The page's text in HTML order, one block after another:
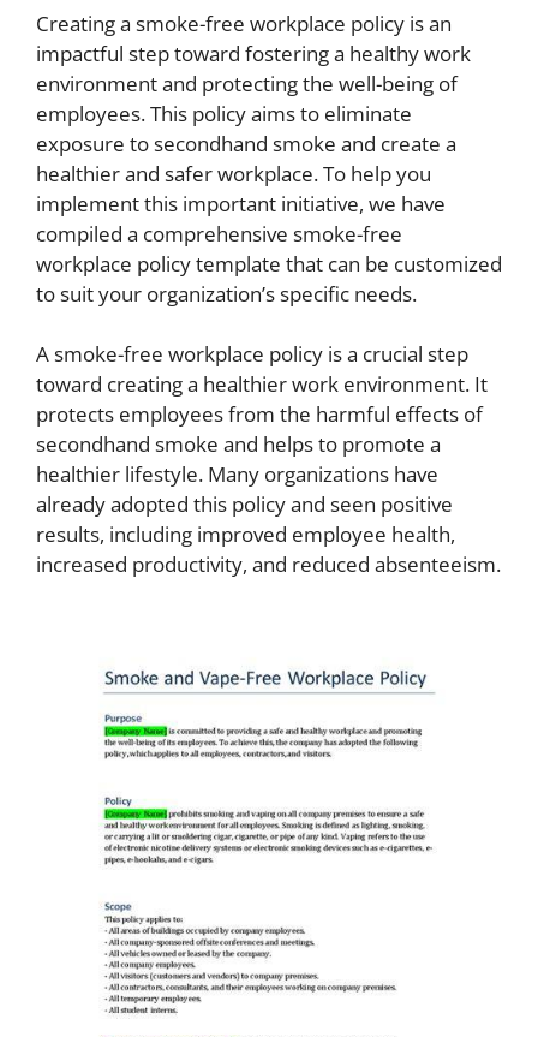
Creating a smoke-free workplace policy is an
impactful step toward fostering a healthy work
environment and protecting the well-being of
employees. This policy aims to eliminate
exposure to secondhand smoke and create a
healthier and safer workplace. To help you
implement this important initiative, we have
compiled a comprehensive smoke-free
workplace policy template that can be customized
to suit your organization’s specific needs.
A smoke-free workplace policy is a crucial step
toward creating a healthier work environment. It
protects employees from the harmful effects of
secondhand smoke and helps to promote a
healthier lifestyle. Many organizations have
already adopted this policy and seen positive
results, including improved employee health,
increased productivity, and reduced absenteeism.